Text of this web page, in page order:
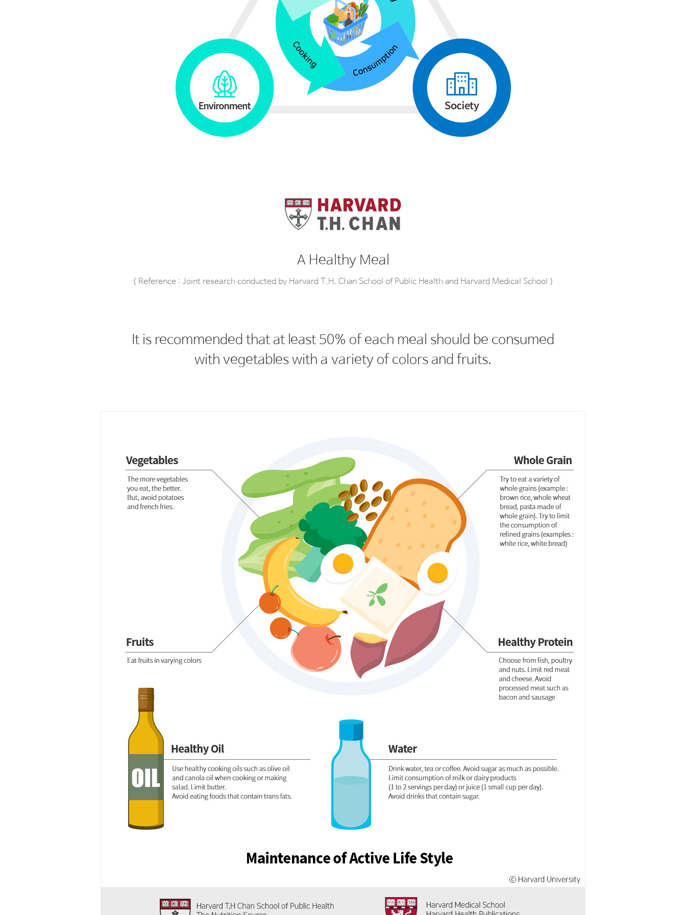
A Healthy Meal
( Reference : Joint research conducted by Harvard T.H. Chan School of Public Health and Harvard Medical School )
It is recommended that at least 50% of each meal should be consumed
with vegetables with a variety of colors and fruits.